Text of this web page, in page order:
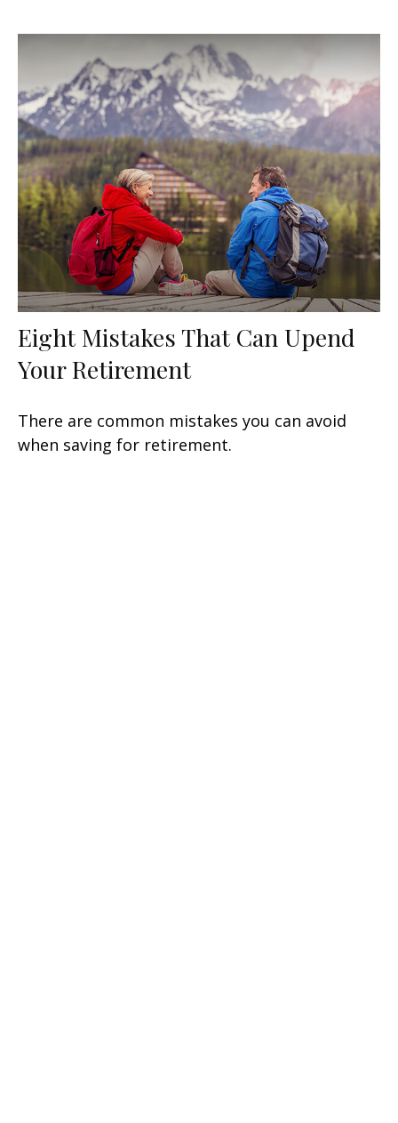
Eight Mistakes That Can Upend
Your Retirement
There are common mistakes you can avoid
when saving for retirement.